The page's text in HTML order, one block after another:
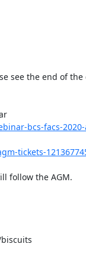
see the end of
Webinar: BCS-FACS 2020 AGM & Landin Seminar
bcs-facs-
tickets-
follow the AGM.